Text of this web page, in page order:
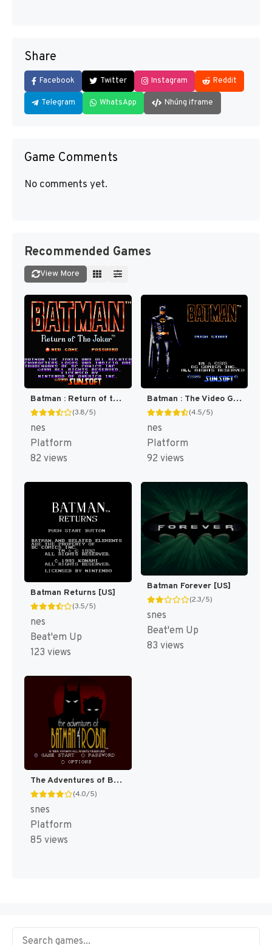
Share
Facebook Twitter Instagram Reddit
Telegram WhatsApp Nhúng iframe
Game Comments
No comments yet.
Recommended Games
View More
Batman : Return of the Joker [US]
(3.8/5)
nes
Platform
82 views
Batman : The Video Game [US]
(4.5/5)
nes
Platform
92 views
Batman Returns [US]
(3.5/5)
nes
Beat'em Up
123 views
Batman Forever [US]
(2.3/5)
snes
Beat'em Up
83 views
The Adventures of Batman & Robin [US]
(4.0/5)
snes
Platform
85 views